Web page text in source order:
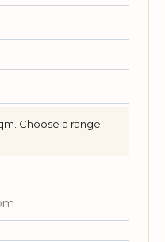
Choose a range